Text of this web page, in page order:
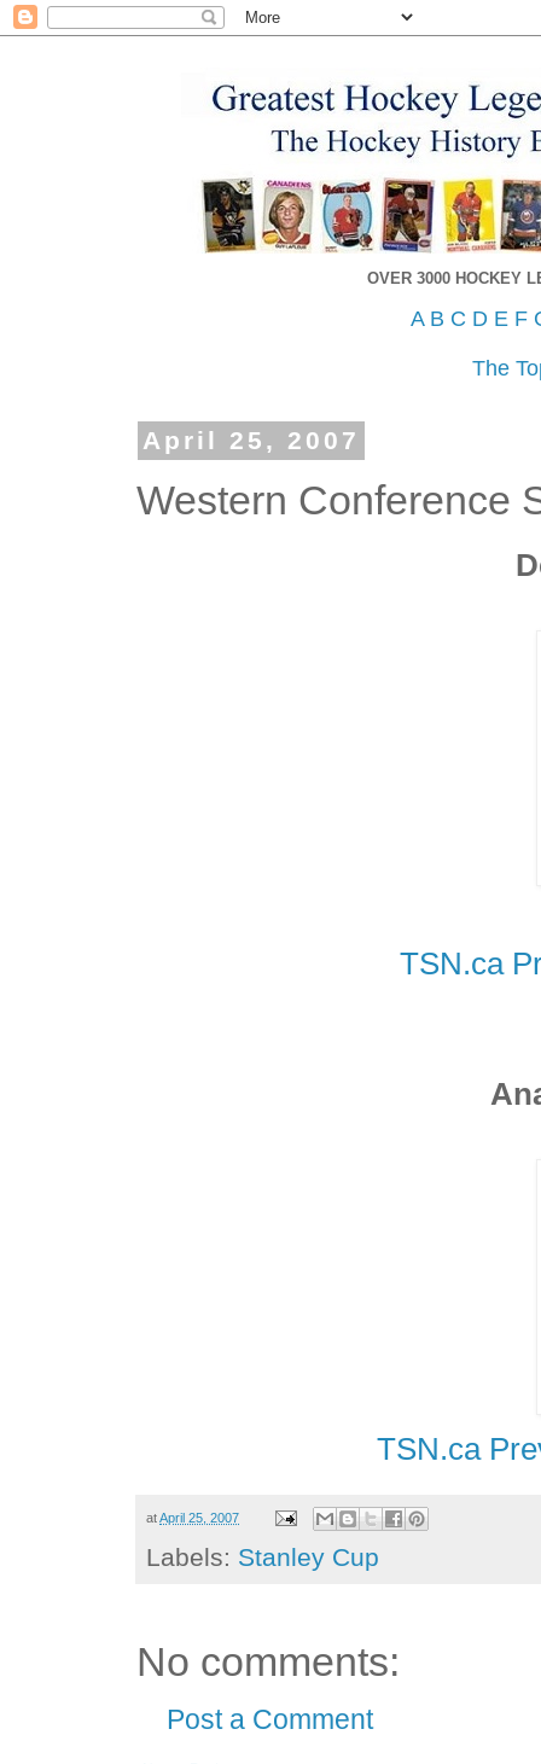
OVER 3000 HOCKEY
A B C D E F
The
April 25, 2007
Western Conference
TSN.ca
TSN.ca
atApril 25, 2007
Labels: Stanley Cup
No comments:
Post a Comment